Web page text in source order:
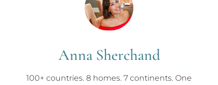
Anna Sherchand
100+ countries. 8 homes. 7 continents. One